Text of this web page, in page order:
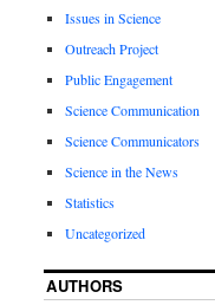
Issues in Science
Outreach Project
Public Engagement
Science Communication
Science Communicators
Science in the News
Statistics
Uncategorized
AUTHORS